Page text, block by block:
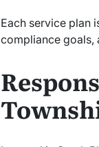
Each service plan
compliance goals,